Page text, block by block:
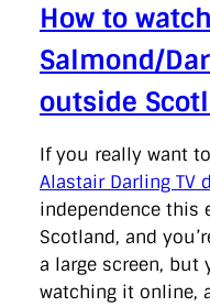
How to
Salmond/
outside
If you really want
Alastair Darling TV
independence this
Scotland, and
a large screen, but
watching it online,